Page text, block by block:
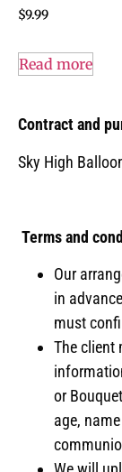
$9.99
Read more
Contract and
Sky High
Terms and
Our
in
must
The client
or
age,